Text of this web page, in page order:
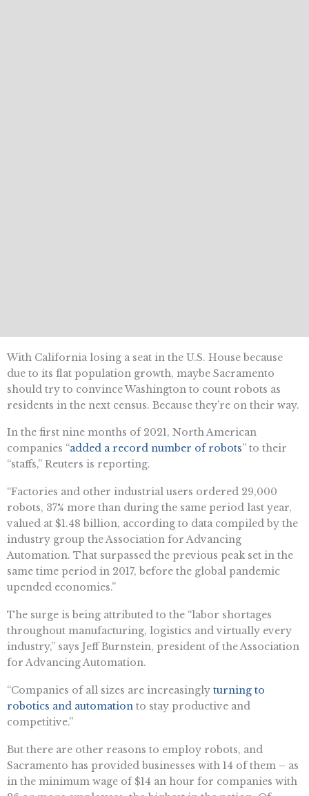
With California losing a seat in the U.S. House because
due to its flat population growth, maybe Sacramento
should try to convince Washington to count robots as
residents in the next census. Because they’re on their way.
In the first nine months of 2021, North American
companies “added a record number of robots” to their
“staffs,” Reuters is reporting.
“Factories and other industrial users ordered 29,000
robots, 37% more than during the same period last year,
valued at $1.48 billion, according to data compiled by the
industry group the Association for Advancing
Automation. That surpassed the previous peak set in the
same time period in 2017, before the global pandemic
upended economies.”
The surge is being attributed to the “labor shortages
throughout manufacturing, logistics and virtually every
industry,” says Jeff Burnstein, president of the Association
for Advancing Automation.
“Companies of all sizes are increasingly turning to
robotics and automation to stay productive and
competitive.”
But there are other reasons to employ robots, and
Sacramento has provided businesses with 14 of them – as
in the minimum wage of $14 an hour for companies with